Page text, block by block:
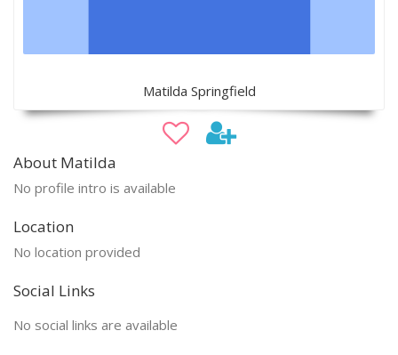
Matilda Springfield
About Matilda
No profile intro is available
Location
No location provided
Social Links
No social links are available